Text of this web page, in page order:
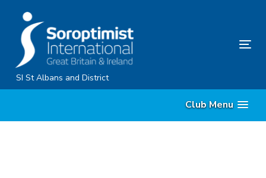
primary
navigation
Skip
to
SI St Albans and District
Club Menu